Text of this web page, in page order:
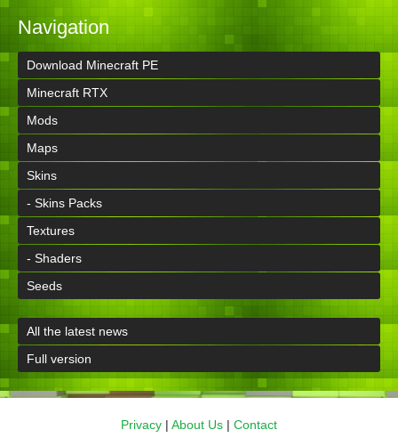
Navigation
Download Minecraft PE
Minecraft RTX
Mods
Maps
Skins
- Skins Packs
Textures
- Shaders
Seeds
All the latest news
Full version
Privacy | About Us | Contact